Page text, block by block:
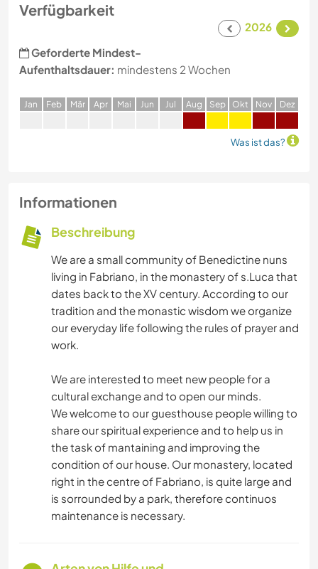
Verfügbarkeit
2026
Geforderte Mindest-
Aufenthaltsdauer: mindestens 2 Wochen
Jan Feb Mär Apr Mai Jun Jul Aug Sep Okt Nov Dez
Was ist das?
Informationen
Beschreibung
We are a small community of Benedictine nuns
living in Fabriano, in the monastery of s.Luca that
dates back to the XV century. According to our
tradition and the monastic wisdom we organize
our everyday life following the rules of prayer and
work.
We are interested to meet new people for a
cultural exchange and to open our minds.
We welcome to our guesthouse people willing to
share our spiritual experience and to help us in
the task of mantaining and improving the
condition of our house. Our monastery, located
right in the centre of Fabriano, is quite large and
is sorrounded by a park, therefore continuos
maintenance is necessary.